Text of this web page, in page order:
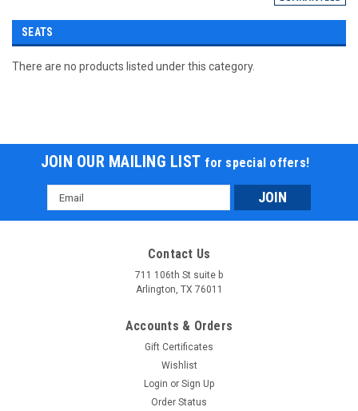
SEATS
There are no products listed under this category.
JOIN OUR MAILING LIST for special offers!
Email
Address
Contact Us
711 106th St suite b
Arlington, TX 76011
Accounts & Orders
Gift Certificates
Wishlist
Login or Sign Up
Order Status